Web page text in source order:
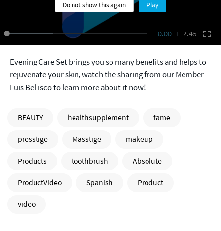
0:00 2:45
Do not show this again Play
Evening Care Set brings you so many benefits and helps to
rejuvenate your skin, watch the sharing from our Member
Luis Bellisco to learn more about it now!
BEAUTY healthsupplement
fame
presstige
Masstige
makeup
Products
toothbrush
Absolute
ProductVideo
Spanish
Product
video